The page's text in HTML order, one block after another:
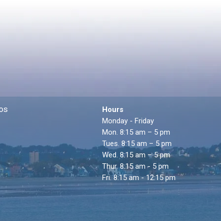
Hours
Monday - Friday
Mon. 8:15 am – 5 pm
Tues. 8:15 am – 5 pm
Wed. 8:15 am – 5 pm
Thur. 8:15 am - 5 pm
Fri. 8:15 am - 12:15 pm